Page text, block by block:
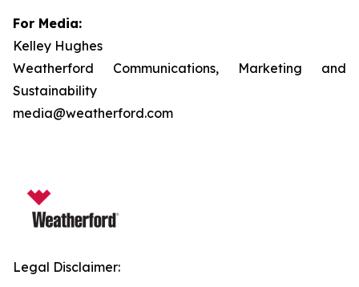
For Media:
Kelley Hughes
Weatherford Communications, Marketing and
Sustainability
media@weatherford.com
Legal Disclaimer: